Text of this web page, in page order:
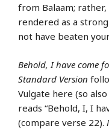
from Balaam;
rendered as a
not have beaten
Behold, I have come
Standard Version
Vulgate here (so also
reads “Behold, I, I
(compare verse 22).